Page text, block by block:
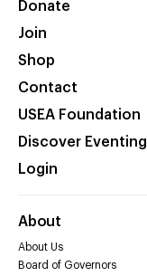
Donate
Join
Shop
Contact
USEA Foundation
Discover Eventing
Login
About
About Us
Board of Governors